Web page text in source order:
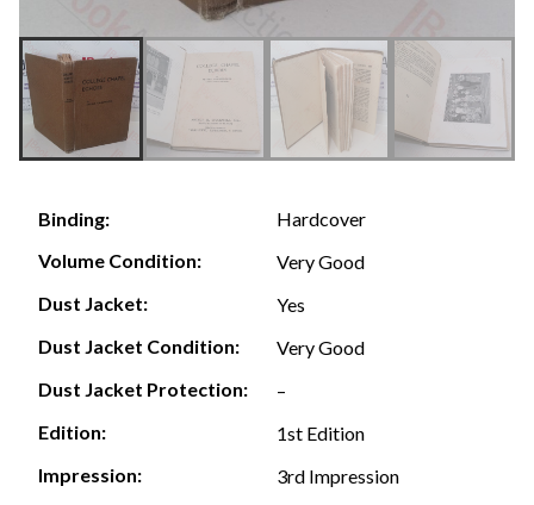
Binding:
Hardcover
Volume Condition:
Very Good
Dust Jacket:
Yes
Dust Jacket Condition:
Very Good
Dust Jacket Protection:
–
Edition:
1st Edition
Impression:
3rd Impression